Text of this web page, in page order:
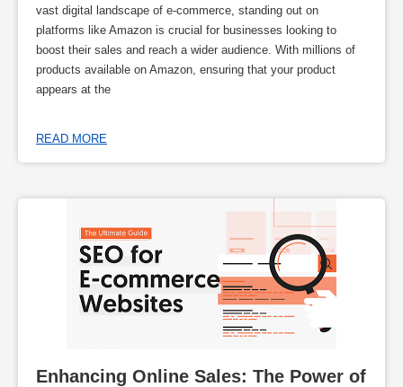
vast digital landscape of e-commerce, standing out on
platforms like Amazon is crucial for businesses looking to
boost their sales and reach a wider audience. With millions of
products available on Amazon, ensuring that your product
appears at the
READ MORE
Enhancing Online Sales: The Power of